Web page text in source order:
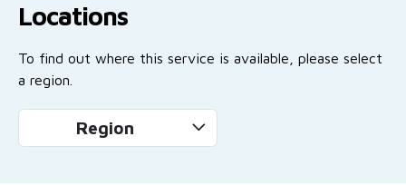
Locations
To find out where this service is available, please select
a region.
Region